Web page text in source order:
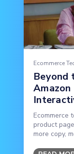
Ecommerce
Beyond
Amazon
Ecommerce
product
more copy,